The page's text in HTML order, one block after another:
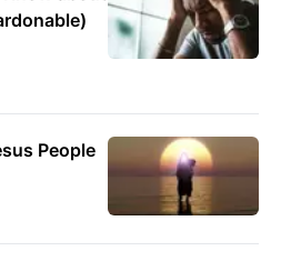
People